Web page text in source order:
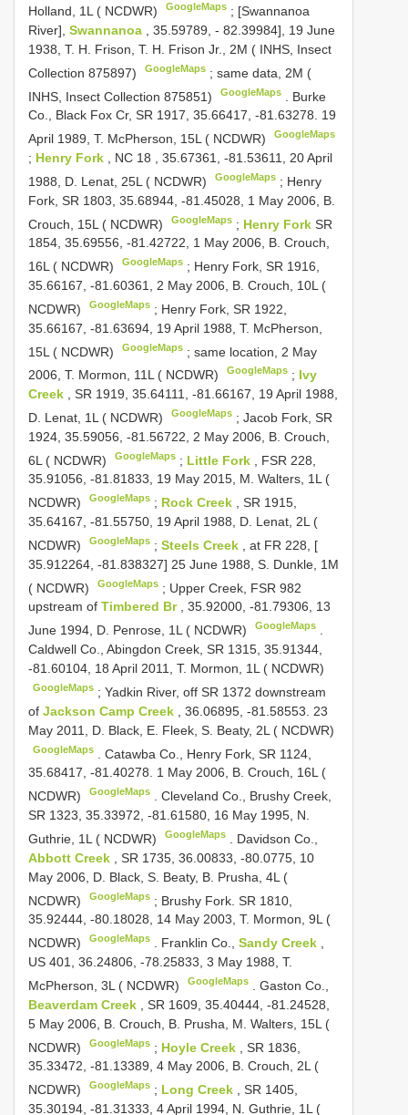
Holland, 1L ( NCDWR)
GoogleMaps ; [Swannanoa
River], Swannanoa
, 35.59789, - 82.39984], 19 June
1938, T. H. Frison, T. H. Frison Jr., 2M ( INHS, Insect
Collection 875897)
GoogleMaps ;same data, 2M (
INHS, Insect Collection 875851)
GoogleMaps
Burke
Co., Black Fox Cr, SR 1917, 35.66417, -81.63278. 19
April 1989, T. McPherson, 15L ( NCDWR)
GoogleMaps
; Henry Fork NC 18 , 35.67361, -81.53611, 20 April
1988, D. Lenat, 25L ( NCDWR)
GoogleMaps ; Henry
Fork, SR 1803, 35.68944, -81.45028, 1 May 2006, B.
Crouch, 15L ( NCDWR)
GoogleMaps ; Henry ForkSR
1854, 35.69556, -81.42722, 1 May 2006, B. Crouch,
16L ( NCDWR)
GoogleMaps ; Henry Fork, SR 1916,
35.66167, -81.60361, 2 May 2006, B. Crouch, 10L (
NCDWR)
GoogleMaps ; Henry Fork, SR 1922,
35.66167, -81.63694, 19 April 1988, T. McPherson,
15L ( NCDWR)
GoogleMaps ;same location, 2 May
2006, T. Mormon, 11L ( NCDWR)
GoogleMaps ; Ivy
Creek
, SR 1919, 35.64111, -81.66167, 19 April 1988,
D. Lenat, 1L ( NCDWR)
GoogleMaps ;Jacob Fork, SR
1924, 35.59056, -81.56722, 2 May 2006, B. Crouch,
6L ( NCDWR)
GoogleMaps ; Little Fork
, FSR 228,
35.91056, -81.81833, 19 May 2015, M. Walters, 1L (
NCDWR)
GoogleMaps ; Rock Creek
, SR 1915,
35.64167, -81.55750, 19 April 1988, D. Lenat, 2L (
NCDWR)
GoogleMaps ;Steels Creek
, at FR 228, [
35.912264, -81.838327] 25 June 1988, S. Dunkle, 1M
( NCDWR)
GoogleMaps ; Upper Creek, FSR 982
upstream of Timbered Br , 35.92000, -81.79306, 13
June 1994, D. Penrose, 1L ( NCDWR)
GoogleMaps
Caldwell Co., Abingdon Creek, SR 1315, 35.91344,
-81.60104, 18 April 2011, T. Mormon, 1L ( NCDWR)
GoogleMaps ;Yadkin River, off SR 1372 downstream
of Jackson Camp Creek
, 36.06895, -81.58553. 23
May 2011, D. Black, E. Fleek, S. Beaty, 2L ( NCDWR)
GoogleMaps .Catawba Co., Henry Fork, SR 1124,
35.68417, -81.40278. 1 May 2006, B. Crouch, 16L (
NCDWR)
GoogleMaps .Cleveland Co., Brushy Creek,
SR 1323, 35.33972, -81.61580, 16 May 1995, N.
Guthrie, 1L ( NCDWR)
GoogleMaps
Davidson Co.,
Abbott Creek
, SR 1735, 36.00833, -80.0775, 10
May 2006, D. Black, S. Beaty, B. Prusha, 4L (
NCDWR)
GoogleMaps ; Brushy Fork. SR 1810,
35.92444, -80.18028, 14 May 2003, T. Mormon, 9L (
NCDWR)
GoogleMaps Franklin Co.,Sandy Creek
US 401, 36.24806, -78.25833, 3 May 1988, T.
McPherson, 3L ( NCDWR)
GoogleMaps .Gaston Co.,
Beaverdam Creek
, SR 1609, 35.40444, -81.24528,
5 May 2006, B. Crouch, B. Prusha, M. Walters, 15L (
NCDWR)
GoogleMaps ; Hoyle Creek
, SR 1836,
35.33472, -81.13389, 4 May 2006, B. Crouch, 2L (
NCDWR)
GoogleMaps ; Long Creek
, SR 1405,
35.30194, -81.31333, 4 April 1994, N. Guthrie, 1L (